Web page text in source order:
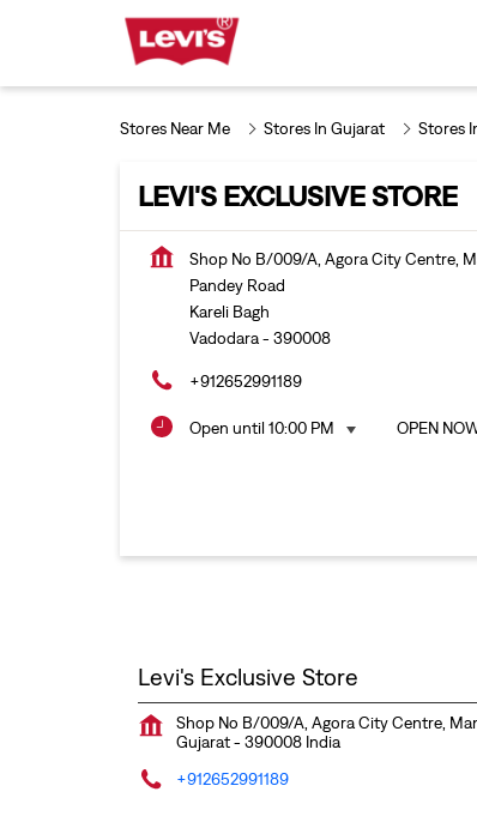
Stores Near Me Stores In Gujarat Stores
LEVI'S EXCLUSIVE STORE
Shop No B/009/A, Agora City Centre,
Pandey Road
Kareli Bagh
Vadodara- 390008
+912652991189
Open until 10:00 PM OPEN
Levi's Exclusive Store
Shop No B/009/A, Agora City Centre,
Gujarat- 390008 India
+912652991189